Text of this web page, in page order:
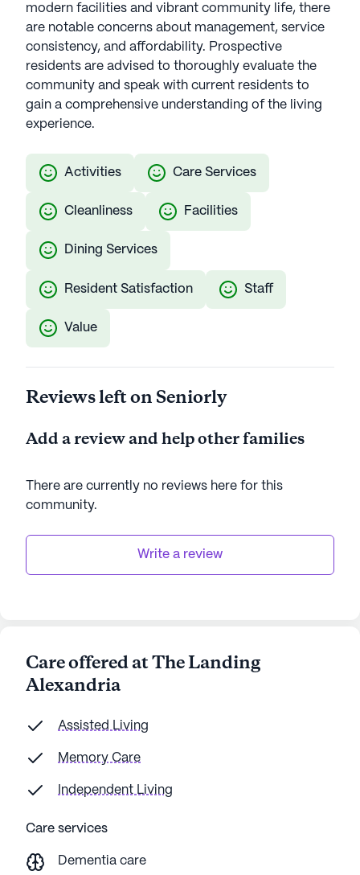
care in luxurious settings. This collaboration
guarantees residents an unparalleled senior living
experience, featuring top-tier amenities and
dedicated services. Silverstone Senior Living
communities have an average rating of 4.7 out of 5
stars on Seniorly.
modern facilities and vibrant community life, there
are notable concerns about management, service
consistency, and affordability. Prospective
residents are advised to thoroughly evaluate the
community and speak with current residents to
gain a comprehensive understanding of the living
experience.
Activities Care Services
Cleanliness Facilities
Dining Services
Resident Satisfaction Staff
Value
Reviews left on Seniorly
Add a review and help other families
There are currently no reviews here for this
community.
Write a review
Care offered at The Landing
Alexandria
Assisted Living
Memory Care
Independent Living
Care services
Dementia care